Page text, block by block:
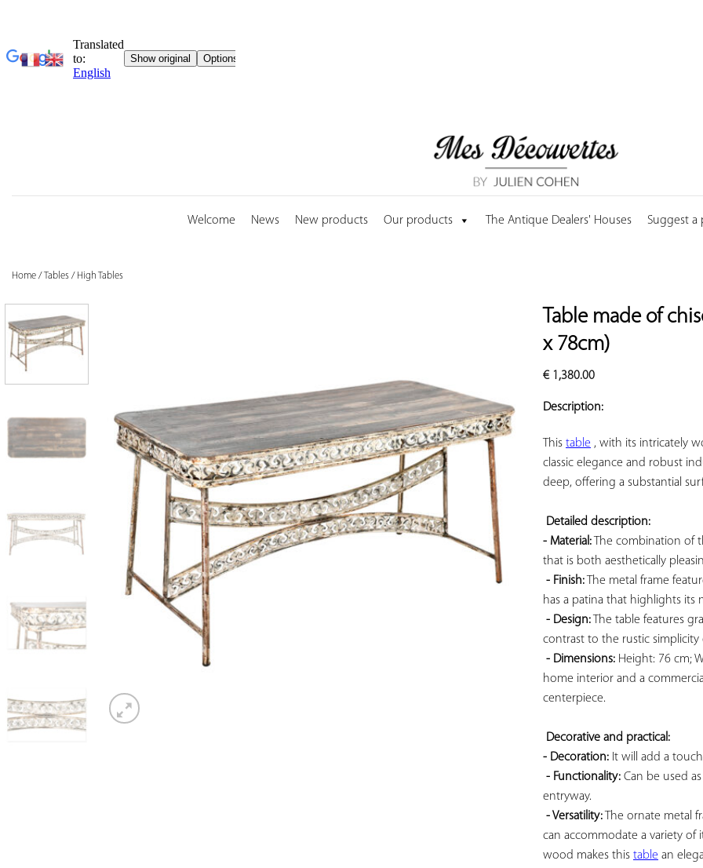
Welcome News New products Our products The Antique Dealers' Houses Suggest a
Home /Tables / High Tables
FAVORITES
Table made of
x 78cm)
€1,380.00
Description:
This table , with its intricately
classic elegance and robust
deep, offering a substantial
Detailed description:
- Material: The combination of
that is both aesthetically
- Finish: The metal frame
has a patina that highlights its
- Design: The table features
contrast to the rustic
- Dimensions: Height: 76 cm;
home interior and a
centerpiece.
Decorative and practical:
- Decoration: It will add a
- Functionality: Can be used
entryway.
- Versatility: The ornate metal
can accommodate a variety
wood makes this table an